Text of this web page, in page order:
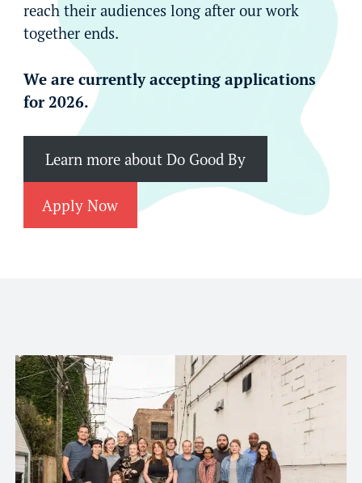
reach their audiences long after our work
together ends.
We are currently accepting applications
for 2026.
Learn more about Do Good By
Apply Now